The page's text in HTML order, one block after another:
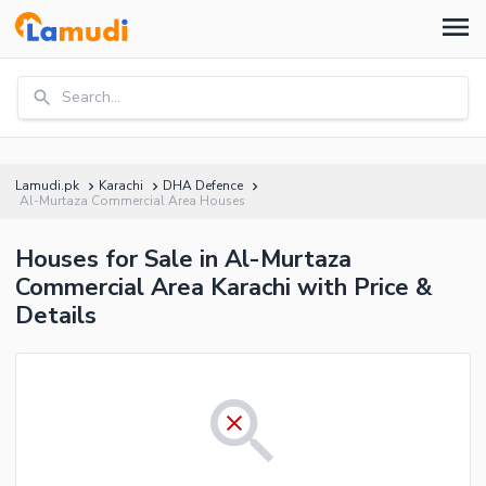
Search...
Lamudi.pk Karachi
DHA Defence
Al-Murtaza Commercial Area Houses
Houses for Sale in Al-Murtaza
Commercial Area Karachi with Price &
Details